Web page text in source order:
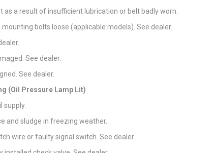
as a result of insufficient lubrication or belt badly worn.
bolts loose (applicable models). See dealer.
See dealer.
See dealer.
(Oil Pressure Lamp Lit)
supply.
and sludge in freezing weather.
wire or faulty signal switch. See dealer.